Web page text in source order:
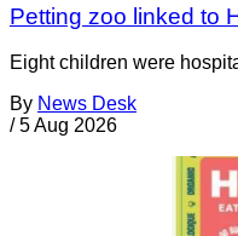
Petting zoo linked to
Eight children were
By News Desk
/ 5 Aug 2026